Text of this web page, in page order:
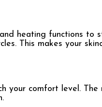
heating functions to
This makes your
your comfort level.